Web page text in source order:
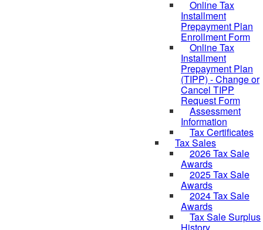
Online Tax
Installment
Prepayment Plan
Enrollment Form
Online Tax
Installment
Prepayment Plan
(TIPP) - Change or
Cancel TIPP
Request Form
Assessment
Information
Tax Certificates
Tax Sales
2026 Tax Sale
Awards
2025 Tax Sale
Awards
2024 Tax Sale
Awards
Tax Sale Surplus